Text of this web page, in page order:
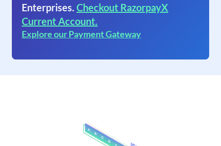
Enterprises. Checkout RazorpayX
Current Account.
Explore our Payment Gateway